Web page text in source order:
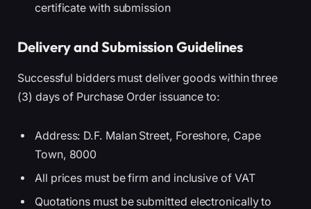
certificate with submission
Delivery and Submission Guidelines
Successful bidders must deliver goods within three
(3) days of Purchase Order issuance to:
Address: D.F. Malan Street, Foreshore, Cape
Town, 8000
All prices must be firm and inclusive of VAT
Quotations must be submitted electronically to